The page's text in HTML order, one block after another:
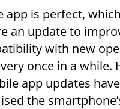
app is perfect,
an update to
with new
once in a while.
app updates have
the